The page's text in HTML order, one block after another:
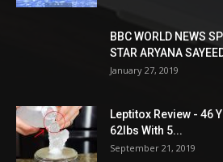
BBC WORLD NEWS
STAR ARYANA
January 27, 2019
Leptitox Review - 46
62lbs With 5...
September 21, 2019